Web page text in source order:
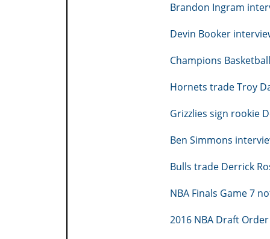
Brandon Ingram
Devin Booker
Champions
Hornets trade Troy
Grizzlies sign rookie
Ben Simmons
Bulls trade Derrick
NBA Finals Game 7
2016 NBA Draft Order